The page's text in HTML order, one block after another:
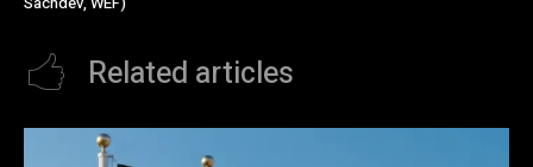
Related articles